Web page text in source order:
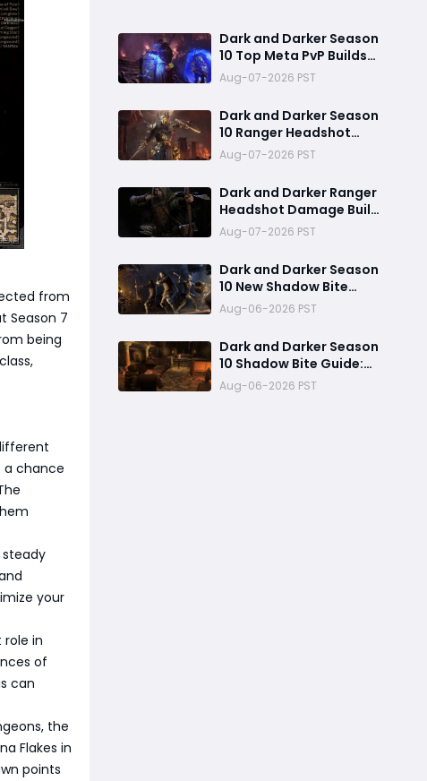
from
Season 7
being
a chance
steady
your
role in
of
can
the
Flakes in
points
Dark and Darker Season
10 Top Meta PvP Builds
Guide:Best SpellWeaver
Wizard 140% Cast Speed
& 330 Move Speed Viola
Fighter
Aug-07-2026 PST
Dark and Darker Season
10 Ranger Headshot
Build Guide: Max 180%
Headshot Damage for
Fast Solo PvP Kills
Aug-07-2026 PST
Dark and Darker Ranger
Headshot Damage Build
Guide: How to Create a
High Burst PvP Setup and
Destroy Enemies Fast
Aug-07-2026 PST
Dark and Darker Season
10 New Shadow Bite
Warlock Build
Guide:Ultimate PvP
Weapon, OP Teleport
Mechanics & Meta Tips
Aug-06-2026 PST
Dark and Darker Season
10 Shadow Bite Guide:
Best Rogue Build, PvP
Combos, and Why This
Aug-06-2026 PST